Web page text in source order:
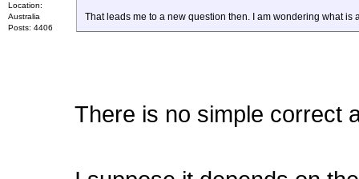
Location:
Australia
Posts: 4406
That leads me to a new question then. I am wondering what
There is no simple correct